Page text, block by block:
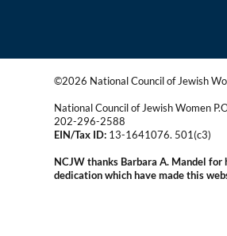
©2026 National Council of Jewish
National Council of Jewish Women
202-296-2588
EIN/Tax ID: 13-1641076. 501(c3)
NCJW thanks Barbara A. Mandel for
dedication which have made this